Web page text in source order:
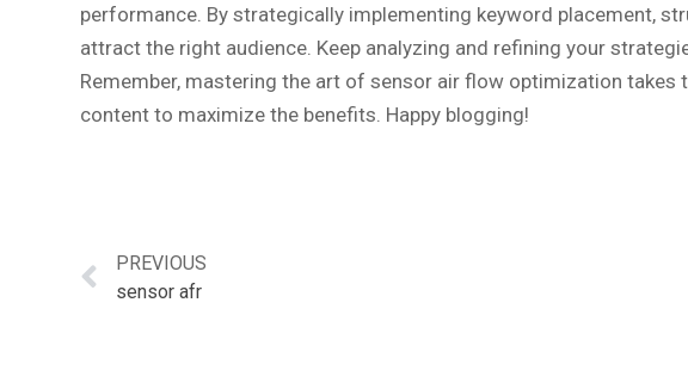
performance. By strategically implementing keyword placement,
attract the right audience. Keep analyzing and refining your
Remember, mastering the art of sensor air flow optimization
content to maximize the benefits. Happy blogging!
PREVIOUS
sensor afr